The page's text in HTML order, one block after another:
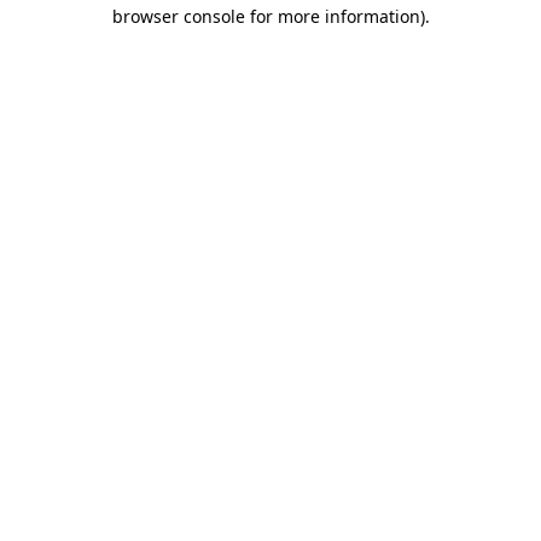
browser console for more information).